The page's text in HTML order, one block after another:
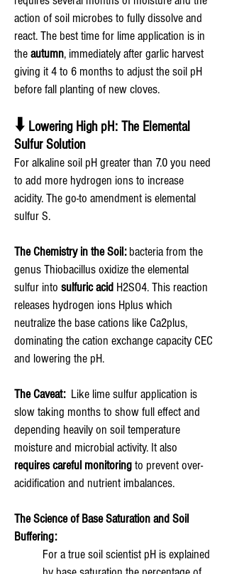
action of soil microbes to fully dissolve and
react. The best time for lime application is in
theautumn, immediately after garlic harvest
giving it 4 to 6 months to adjust the soil pH
before fall planting of new cloves.
⬇️ Lowering High pH: The Elemental
Sulfur Solution
For alkaline soil pH greater than 7.0 you need
to add more hydrogen ions to increase
acidity. The go-to amendment is elemental
sulfur S.
The Chemistry in the Soil:bacteria from the
genus Thiobacillus oxidize the elemental
sulfur into sulfuric acid H2SO4. This reaction
releases hydrogen ions Hplus which
neutralize the base cations like Ca2plus,
dominating the cation exchange capacity CEC
and lowering the pH.
The Caveat: Like lime sulfur application is
slow taking months to show full effect and
depending heavily on soil temperature
moisture and microbial activity. It also
requires careful monitoringto prevent over-
acidification and nutrient imbalances.
The Science of Base Saturation and Soil
Buffering:
For a true soil scientist pH is explained